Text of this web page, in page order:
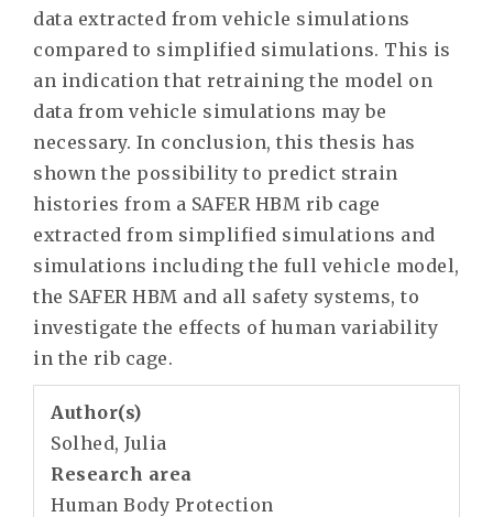
data extracted from vehicle simulations
compared to simplified simulations. This is
an indication that retraining the model on
data from vehicle simulations may be
necessary. In conclusion, this thesis has
shown the possibility to predict strain
histories from a SAFER HBM rib cage
extracted from simplified simulations and
simulations including the full vehicle model,
the SAFER HBM and all safety systems, to
investigate the effects of human variability
in the rib cage.
Author(s)
Solhed, Julia
Research area
Human Body Protection